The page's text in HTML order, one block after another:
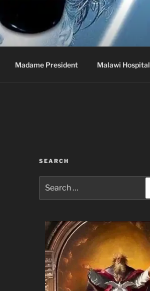
Madame President Malawi Hospital
SEARCH
for: